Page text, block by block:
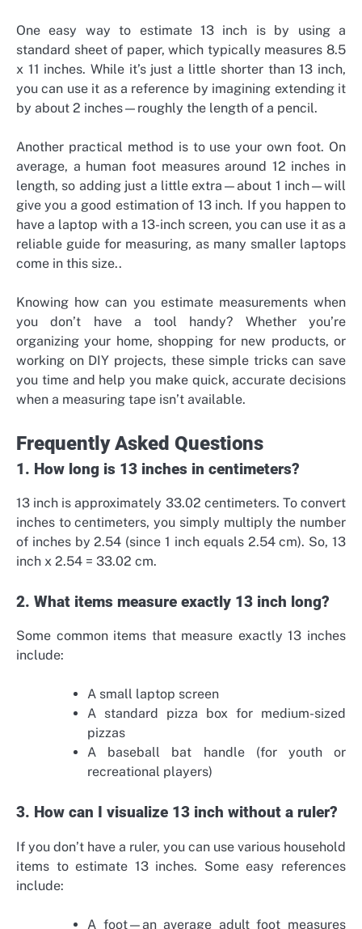
One easy way to estimate 13 inch is by using a
standard sheet of paper, which typically measures 8.5
x 11 inches. While it’s just a little shorter than 13 inch,
you can use it as a reference by imagining extending it
by about 2 inches—roughly the length of a pencil.
Another practical method is to use your own foot. On
average, a human foot measures around 12 inches in
length, so adding just a little extra—about 1 inch—will
give you a good estimation of 13 inch. If you happen to
have a laptop with a 13-inch screen, you can use it as a
reliable guide for measuring, as many smaller laptops
come in this size..
Knowing howcan you estimate measurementswhen
you don’t have a tool handy? Whether you’re
organizing your home, shopping for new products, or
working on DIY projects, these simple tricks can save
you time and help you make quick, accurate decisions
when a measuring tape isn’t available.
Frequently Asked Questions
1. How long is 13 inches in centimeters?
13 inch is approximately 33.02 centimeters. To convert
inches to centimeters, you simply multiply the number
of inches by 2.54 (since 1 inch equals 2.54 cm). So, 13
inch x 2.54 = 33.02 cm.
2. What items measure exactly 13 inch long?
Some common items that measure exactly 13 inches
include:
A small laptop screen
A standard pizza box for medium-sized
pizzas
A baseball bat handle (for youth or
recreational players)
3. How can I visualize 13 inch without a ruler?
If you don’t have a ruler, you can use various household
items to estimate 13 inches. Some easy references
include:
A foot—an average adult foot measures